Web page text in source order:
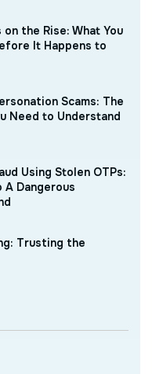
on the Rise: What You
It Happens to
Scams: The
Need to Understand
Using Stolen OTPs:
A Dangerous
Trusting the